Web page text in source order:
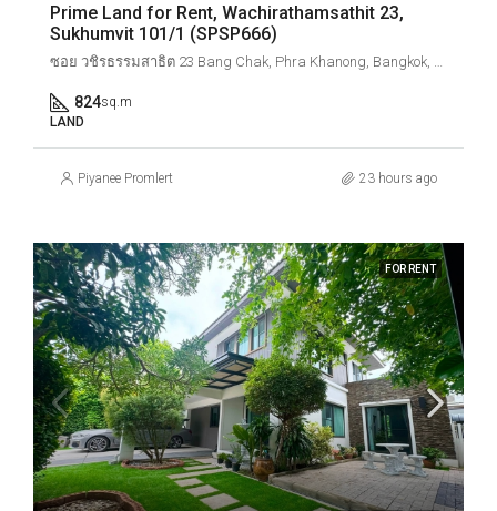
Prime Land for Rent, Wachirathamsathit 23,
Sukhumvit 101/1 (SPSP666)
824sq.m
LAND
Piyanee Promlert 23 hours ago
FOR RENT